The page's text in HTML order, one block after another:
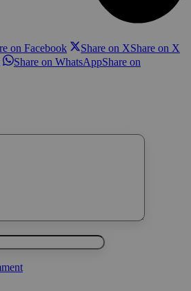
on Facebook Share on XShare on X
Share on WhatsAppShare on